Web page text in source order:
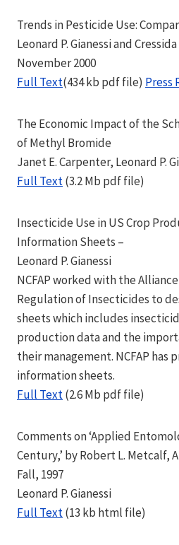
Trends in Pesticide Use:
Leonard P. Gianessi and
November 2000
Full Text(434 kb pdf file) Press
The Economic Impact of the
of Methyl Bromide
Janet E. Carpenter, Leonard P.
Full Text(3.2 Mb pdf file)
Insecticide Use in US Crop
Information Sheets –
Leonard P. Gianessi
NCFAP worked with the
Regulation of Insecticides to
sheets which includes
production data and the
their management. NCFAP has
information sheets.
Full Text(2.6 Mb pdf file)
Comments on ‘Applied
Century,’ by Robert L. Metcalf,
Fall, 1997
Leonard P. Gianessi
Full Text(13 kb html file)